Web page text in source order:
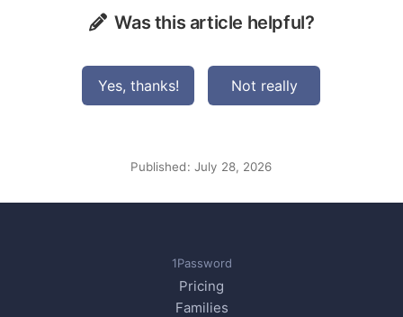
Was this article helpful?
Yes, thanks! Not really
Published: July 28, 2026
1Password
Pricing
Families